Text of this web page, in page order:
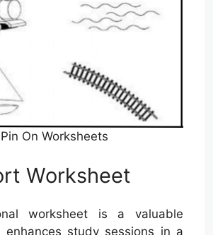
Pin On Worksheets
Worksheet
worksheet is a valuable
enhances study sessions in a